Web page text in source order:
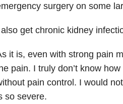
surgery on some
get chronic kidney
it is, even with strong pain
pain. I truly don’t know
pain control. I would
so severe.